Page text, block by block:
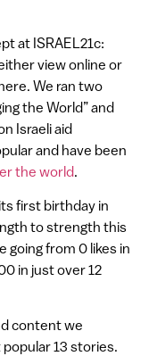
at ISRAEL21c:
view online or
We ran two
the World” and
Israeli aid
and have been
the world.
first birthday in
to strength this
going from 0 likes in
in just over 12
content we
13 stories.